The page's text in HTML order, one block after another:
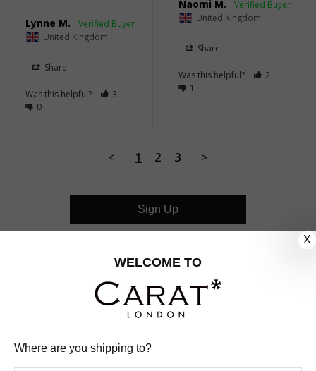
Naomi M.
United Kingdom
Share
Was this helpful?
2
1
Lynne M.
United Kingdom
Share
Was this helpful?
3
0
< 1 2 3 >
FOLLOW US
Sign Up
X
WELCOME TO
Where are you shipping to?